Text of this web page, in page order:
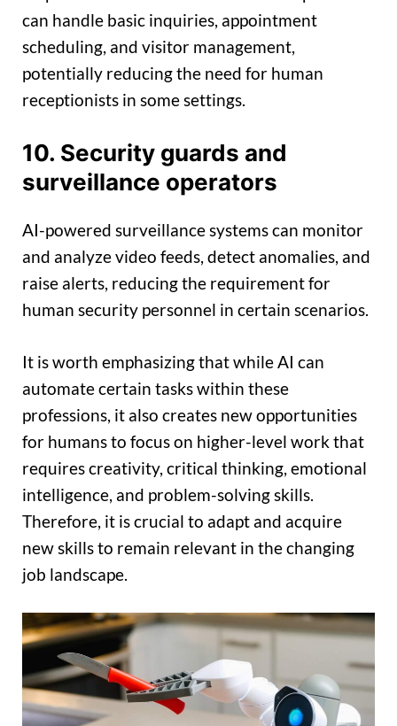
can handle basic inquiries, appointment
scheduling, and visitor management,
potentially reducing the need for human
receptionists in some settings.
10. Security guards and
surveillance operators
AI-powered surveillance systems can monitor
and analyze video feeds, detect anomalies, and
raise alerts, reducing the requirement for
human security personnel in certain scenarios.
It is worth emphasizing that while AI can
automate certain tasks within these
professions, it also creates new opportunities
for humans to focus on higher-level work that
requires creativity, critical thinking, emotional
intelligence, and problem-solving skills.
Therefore, it is crucial to adapt and acquire
new skills to remain relevant in the changing
job landscape.